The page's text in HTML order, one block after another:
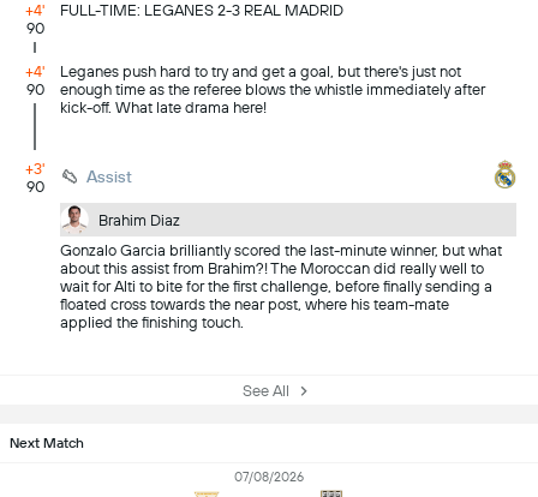
+4'
90
FULL-TIME: LEGANES 2-3 REAL MADRID
+4'
90
Leganes push hard to try and get a goal, but there's just not
enough time as the referee blows the whistle immediately after
kick-off. What late drama here!
+3'
90
Assist
Brahim Diaz
Gonzalo Garcia brilliantly scored the last-minute winner, but what
about this assist from Brahim?! The Moroccan did really well to
wait for Alti to bite for the first challenge, before finally sending a
floated cross towards the near post, where his team-mate
applied the finishing touch.
See All
Next Match
07/08/2026